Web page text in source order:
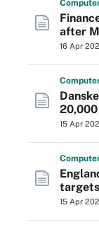
after
16 Apr
15 Apr
15 Apr